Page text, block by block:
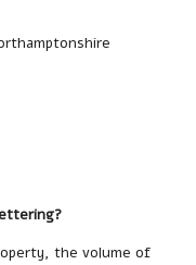
the volume of